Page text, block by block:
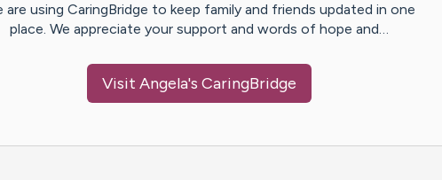
are using CaringBridge to keep family and friends updated in one
place. We appreciate your support and words of hope and…
Visit Angela's CaringBridge